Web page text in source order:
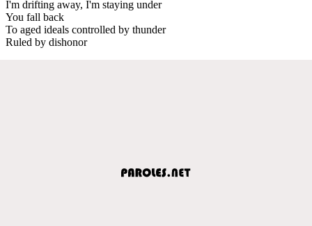
I'm drifting away, I'm staying under
You fall back
To aged ideals controlled by thunder
Ruled by dishonor